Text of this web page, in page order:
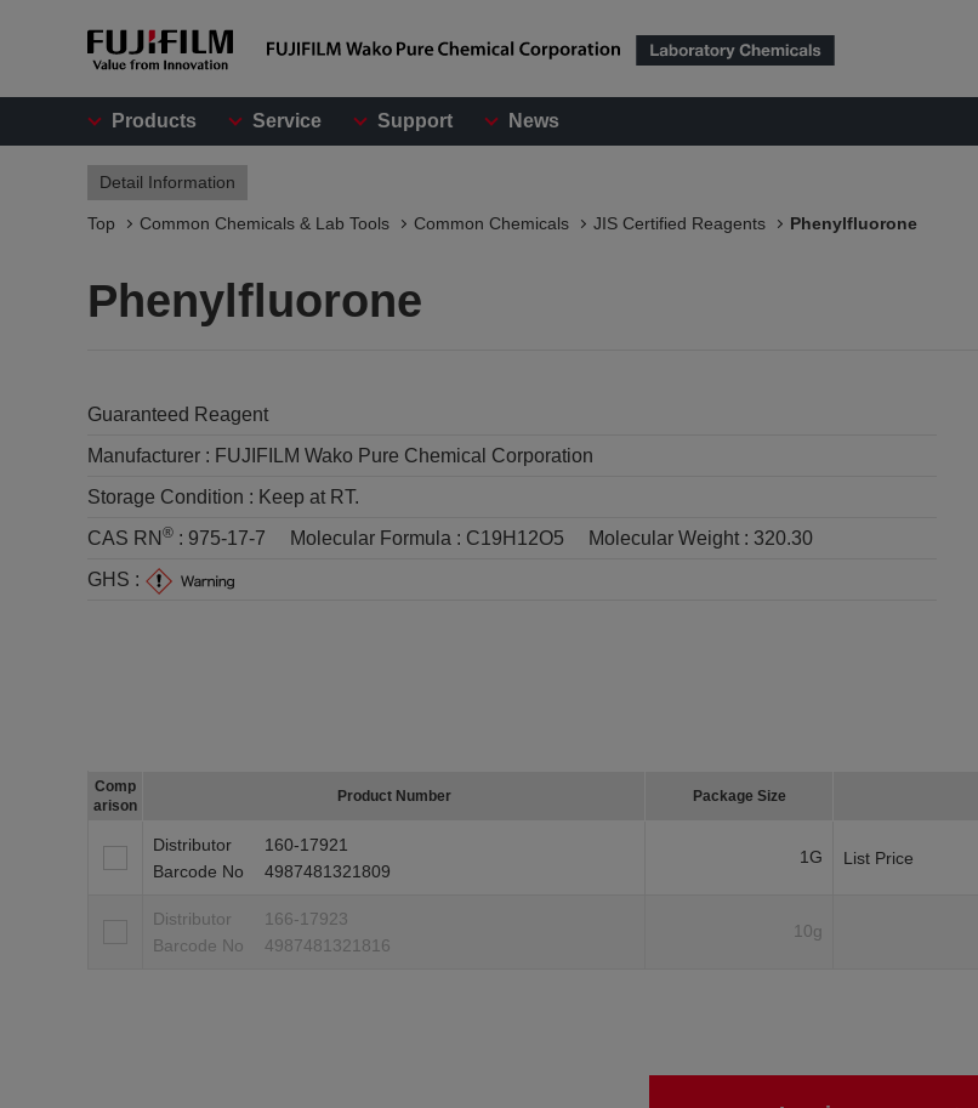
Products Service Support News
Detail Information
Top Common Chemicals & Lab Tools Common Chemicals JIS Certified Reagents Phenylfluorone
Phenylfluorone
Guaranteed Reagent
Manufacturer : FUJIFILM Wako Pure Chemical Corporation
Storage Condition : Keep at RT.
CAS RN ® : 975-17-7 Molecular Formula : C19H12O5 Molecular Weight : 320.30
GHS :
Comp
arison
Product Number Package Size
Distributor
160-17921
Barcode No
4987481321809
1G List Price
Distributor
166-17923
Barcode No
4987481321816
10g